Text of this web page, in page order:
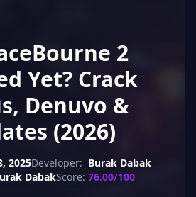
2
Yet? Crack
Denuvo &
(2026)
2025Developer: Burak Dabak
DabakScore: 76.00/100